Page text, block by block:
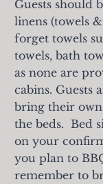
Guests should
linens (towels &
forget towels
towels, bath
as none are
cabins. Guests
bring their own
the beds. Bed
on your
you plan to
remember to